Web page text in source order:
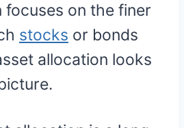
on the finer
stocks or bonds
allocation looks